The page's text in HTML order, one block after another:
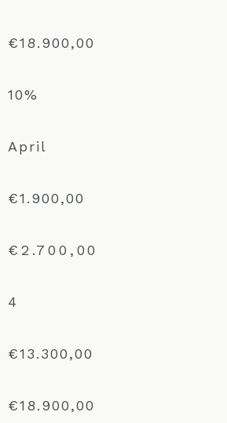
€18.900,00
10%
April
€1.900,00
€2.700,00
4
€13.300,00
€18.900,00